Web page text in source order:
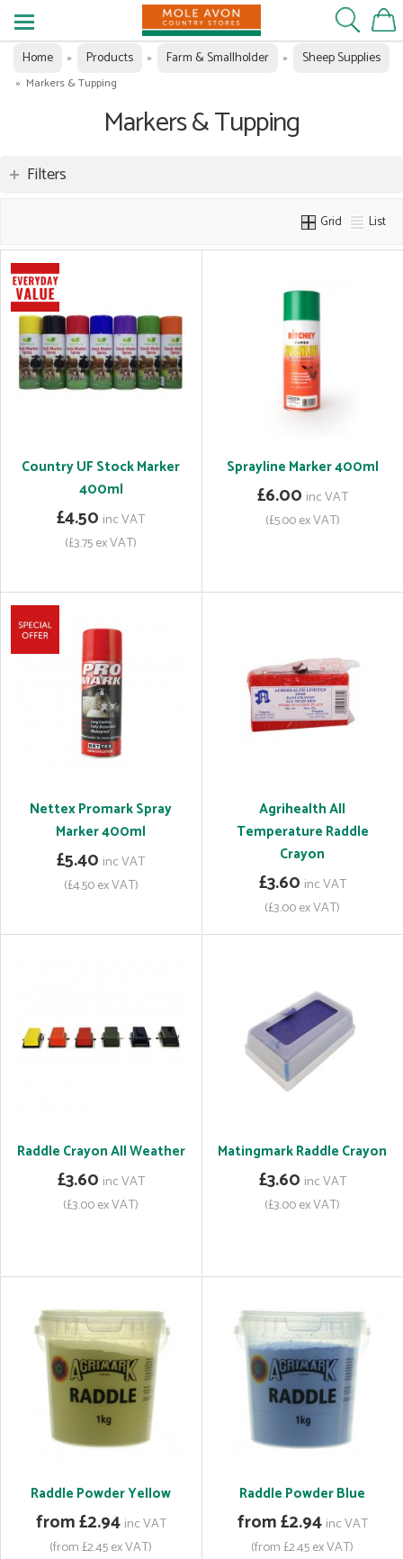
Home » Products » Farm & Smallholder » Sheep Supplies
» Markers & Tupping
Markers & Tupping
Filters
Grid List
Country UF Stock Marker
400ml
£4.50 inc VAT
(£3.75 ex VAT)
Sprayline Marker 400ml
£6.00 inc VAT
(£5.00 ex VAT)
Nettex Promark Spray
Marker 400ml
£5.40 inc VAT
(£4.50 ex VAT)
Agrihealth All
Temperature Raddle
Crayon
£3.60 inc VAT
(£3.00 ex VAT)
Raddle Crayon All Weather
£3.60 inc VAT
(£3.00 ex VAT)
Matingmark Raddle Crayon
£3.60 inc VAT
(£3.00 ex VAT)
Raddle Powder Yellow
from £2.94 inc VAT
(from £2.45 ex VAT)
Raddle Powder Blue
from £2.94 inc VAT
(from £2.45 ex VAT)